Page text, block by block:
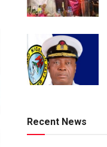
Recent News